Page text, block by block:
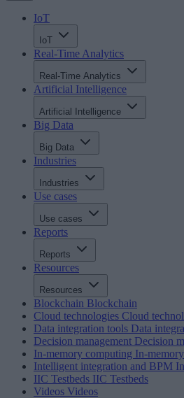
IoT
IoT
Real-Time Analytics
Real-Time Analytics
Artificial Intelligence
Artificial Intelligence
Big Data
Big Data
Industries
Industries
Use cases
Use cases
Reports
Reports
Resources
Resources
Blockchain Blockchain
Cloud technologies Cloud
Data integration tools Data
Decision management Decision
In-memory computing In-
Intelligent integration and BPM
IIC Testbeds IIC Testbeds
Videos Videos